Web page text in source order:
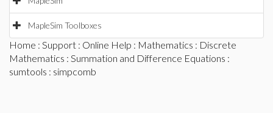
MapleSim Toolboxes
Home : Support : Online Help : Mathematics : Discrete
Mathematics : Summation and Difference Equations :
sumtools : simpcomb